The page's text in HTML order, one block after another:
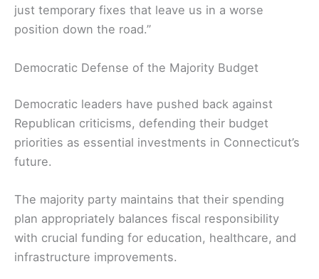
just temporary fixes that leave us in a worse
position down the road.”
Democratic Defense of the Majority Budget
Democratic leaders have pushed back against
Republican criticisms, defending their budget
priorities as essential investments in Connecticut’s
future.
The majority party maintains that their spending
plan appropriately balances fiscal responsibility
with crucial funding for education, healthcare, and
infrastructure improvements.